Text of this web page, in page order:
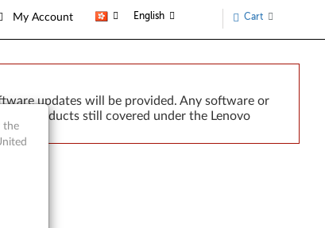
My Account English Cart
updates will be provided. Any software or
Products still covered under the Lenovo
the